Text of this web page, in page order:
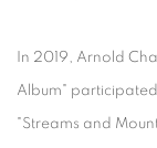
In 2019, Arnold
Album"
"Streams and